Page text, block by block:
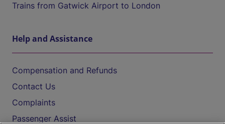
Trains from Gatwick Airport to London
Help and Assistance
Compensation and Refunds
Contact Us
Complaints
Passenger Assist